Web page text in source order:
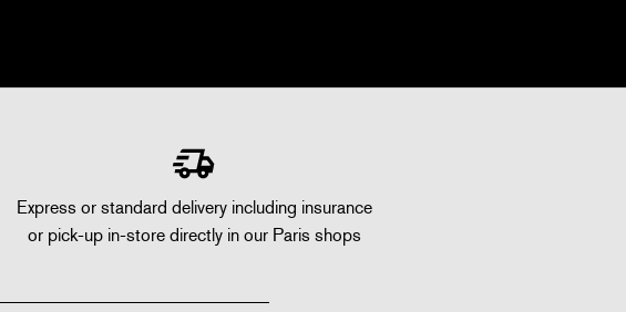
Express or standard delivery including insurance
or pick-up in-store directly in our Paris shops